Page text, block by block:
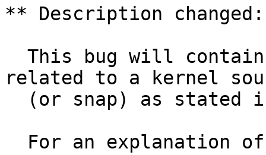
** Description changed:
related to a kernel